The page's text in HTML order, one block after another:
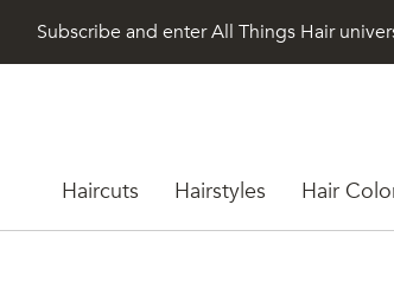
Subscribe and enter All Things Hair
Haircuts Hairstyles Hair